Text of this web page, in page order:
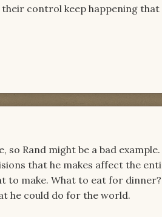
control keep happening
Rand might be a bad
that he makes affect the
to make. What to eat for
he could do for the world.